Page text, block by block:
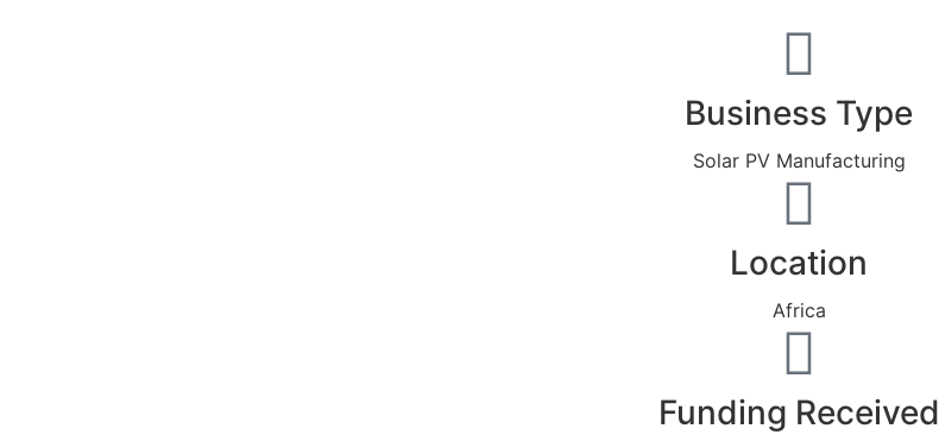
Business Type
Solar PV Manufacturing
Location
Africa
Funding Received